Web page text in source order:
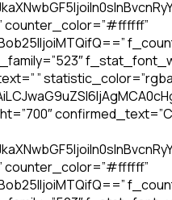
counter_color=”#ffffff”
”
counter_color=”#ffffff”